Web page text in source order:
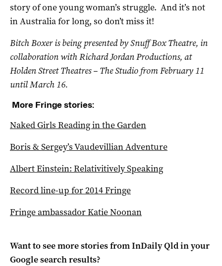
story of one young woman’s struggle. And it’s not
in Australia for long, so don’t miss it!
Bitch Boxer is being presented bySnuff Box Theatre, in
collaboration with Richard Jordan Productions, at
Holden Street Theatres – The Studio from February 11
until March 16.
More Fringe stories:
Naked Girls Reading in the Garden
Boris & Sergey’s Vaudevillian Adventure
Albert Einstein: Relativitively Speaking
Record line-up for 2014 Fringe
Fringe ambassador Katie Noonan
Want to see more stories fromInDaily Qldin your
Google search results?